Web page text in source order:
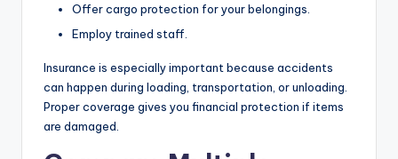
Offer cargo protection for your belongings.
Employ trained staff.
Insurance is especially important because accidents
can happen during loading, transportation, or unloading.
Proper coverage gives you financial protection if items
are damaged.